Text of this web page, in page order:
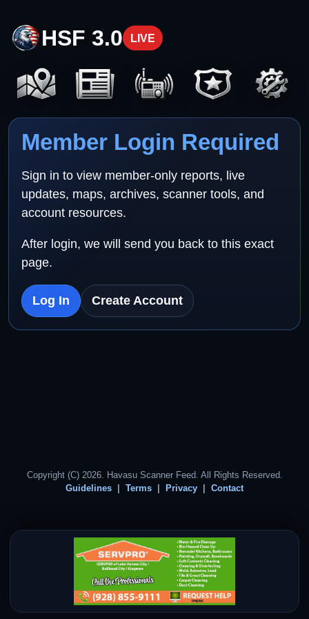
HSF 3.0 LIVE
Member Login Required
Sign in to view member-only reports, live
updates, maps, archives, scanner tools, and
account resources.
After login, we will send you back to this exact
page.
Log In Create Account
Copyright (C) 2026. Havasu Scanner Feed. All Rights Reserved.
Guidelines
Terms Privacy Contact